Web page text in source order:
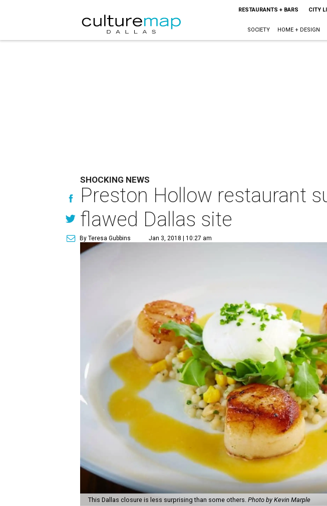
RESTAURANTS + BARS CITY
SOCIETY HOME + DESIGN
SHOCKING NEWS
Preston Hollow restaurant
flawed Dallas site
By Teresa Gubbins Jan 3, 2018 | 10:27 am
This Dallas closure is less surprising than some others. Photo by Kevin Marple